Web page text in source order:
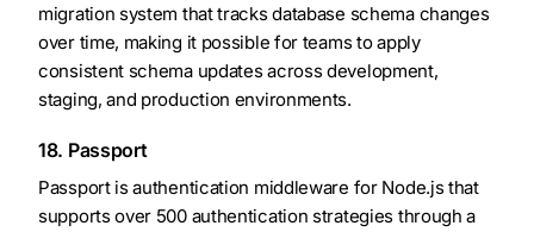
migration system that tracks database schema changes
over time, making it possible for teams to apply
consistent schema updates across development,
staging, and production environments.
18. Passport
Passport is authentication middleware for Node.js that
supports over 500 authentication strategies through a